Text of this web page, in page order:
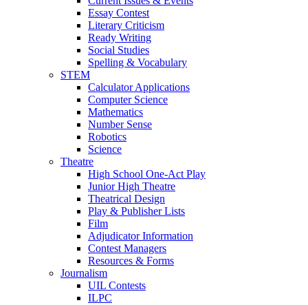
Essay Contest
Literary Criticism
Ready Writing
Social Studies
Spelling & Vocabulary
STEM
Calculator Applications
Computer Science
Mathematics
Number Sense
Robotics
Science
Theatre
High School One-Act Play
Junior High Theatre
Theatrical Design
Play & Publisher Lists
Film
Adjudicator Information
Contest Managers
Resources & Forms
Journalism
UIL Contests
ILPC